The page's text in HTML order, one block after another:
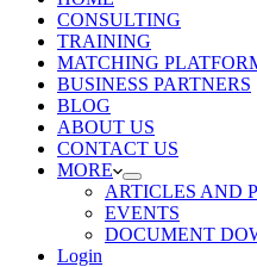
CONSULTING
TRAINING
MATCHING
BUSINESS PARTNERS
BLOG
ABOUT US
CONTACT US
MORE
ARTICLES AND
EVENTS
DOCUMENT
Login